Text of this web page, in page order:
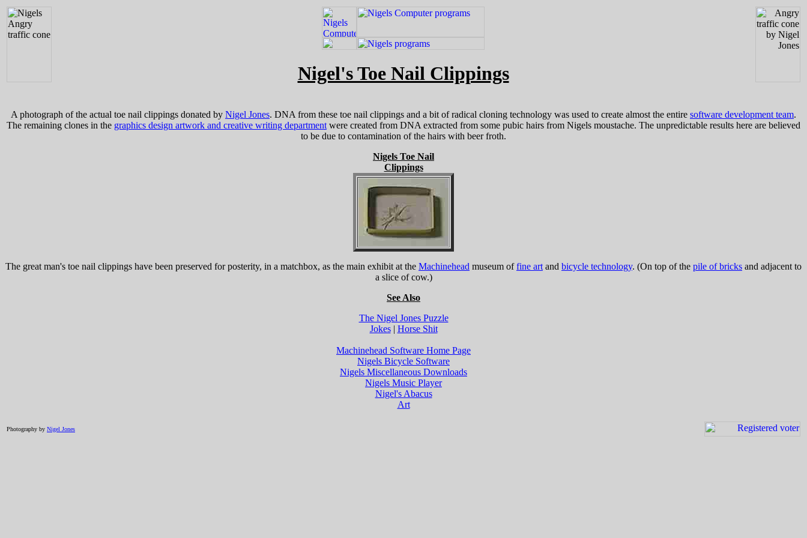
Nigel's Toe Nail Clippings
A photograph of the actual toe nail clippings donated by Nigel Jones. DNA from these toe nail clippings and a bit of radical cloning technology was used to create almost the entire software development team.
The remaining clones in the graphics design artwork and creative writing department were created from DNA extracted from some pubic hairs from Nigels moustache. The unpredictable results here are believed
to be due to contamination of the hairs with beer froth.
Nigels Toe Nail
Clippings
The great man's toe nail clippings have been preserved for posterity, in a matchbox, as the main exhibit at the Machinehead museum offine art and bicycle technology. (On top of the pile of bricks and adjacent to
a slice of cow.)
See Also
The Nigel Jones Puzzle
Jokes| Horse Shit
Machinehead Software Home Page
Nigels Bicycle Software
Nigels Miscellaneous Downloads
Nigels Music Player
Nigel's Abacus
Art
Photography by Nigel Jones